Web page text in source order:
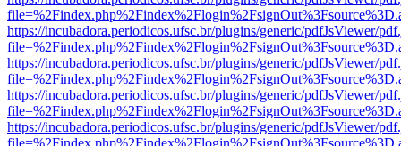
https://incubadora.periodicos.ufsc.br/plugins/generic/pdfJsViewer/
https://incubadora.periodicos.ufsc.br/plugins/generic/pdfJsViewer/
https://incubadora.periodicos.ufsc.br/plugins/generic/pdfJsViewer/
https://incubadora.periodicos.ufsc.br/plugins/generic/pdfJsViewer/